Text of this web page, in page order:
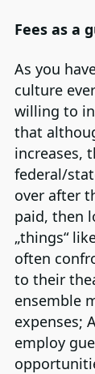
Fees as a
As you
culture
willing to
that
increases,
federal/
over after
paid, then
„things“
often
to their
ensemble
expenses;
employ